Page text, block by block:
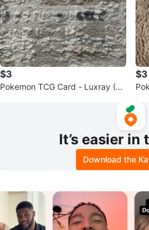
$3
Pokemon TCG Card - Luxray (St
$3
It’s easier in
Download the